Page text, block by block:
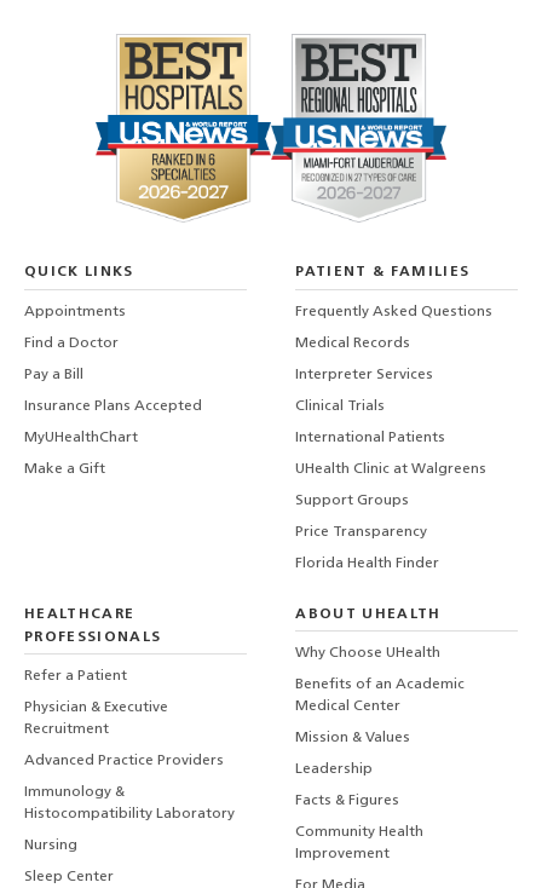
QUICK LINKS
Appointments
Find a Doctor
Pay a Bill
Insurance Plans Accepted
MyUHealthChart
Make a Gift
PATIENT & FAMILIES
Frequently Asked Questions
Medical Records
Interpreter Services
Clinical Trials
International Patients
UHealth Clinic at Walgreens
Support Groups
Price Transparency
Florida Health Finder
HEALTHCARE
PROFESSIONALS
Refer a Patient
Physician & Executive
Recruitment
Advanced Practice Providers
Immunology &
Histocompatibility Laboratory
Nursing
Sleep Center
ABOUT UHEALTH
Why Choose UHealth
Benefits of an Academic
Medical Center
Mission & Values
Leadership
Facts & Figures
Community Health
Improvement